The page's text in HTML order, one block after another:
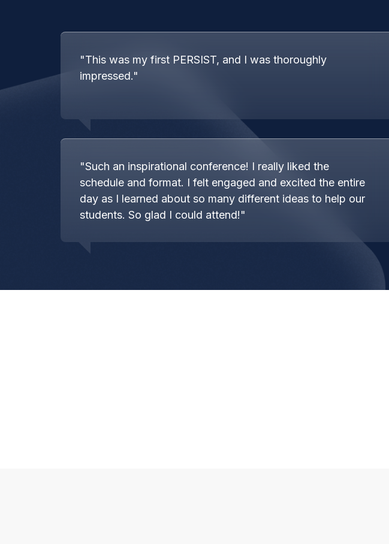
"This was my first PERSIST, and I was thoroughly
impressed."
"Such an inspirational conference! I really liked the
schedule and format. I felt engaged and excited the entire
day as I learned about so many different ideas to help our
students. So glad I could attend!"